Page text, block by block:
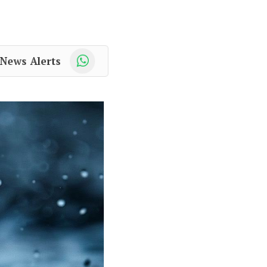
News Alerts WhatsApp